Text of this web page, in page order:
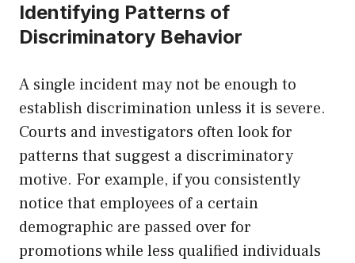
Identifying Patterns of
Discriminatory Behavior
A single incident may not be enough to
establish discrimination unless it is severe.
Courts and investigators often look for
patterns that suggest a discriminatory
motive. For example, if you consistently
notice that employees of a certain
demographic are passed over for
promotions while less qualified individuals